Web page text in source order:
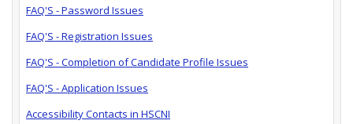
FAQ'S - Password Issues
FAQ'S - Registration Issues
FAQ'S - Completion of Candidate Profile Issues
FAQ'S - Application Issues
Accessibility Contacts in HSCNI